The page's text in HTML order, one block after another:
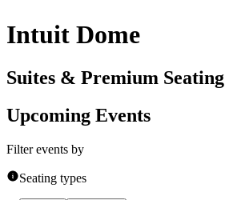
Intuit Dome
Suites & Premium Seating
Upcoming Events
Filter events by
Seating types